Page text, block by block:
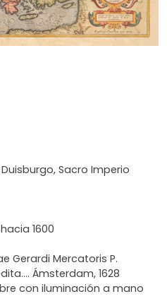
Sacro Imperio
1600
Gerardi Mercatoris P.
Ámsterdam, 1628
con iluminación a mano